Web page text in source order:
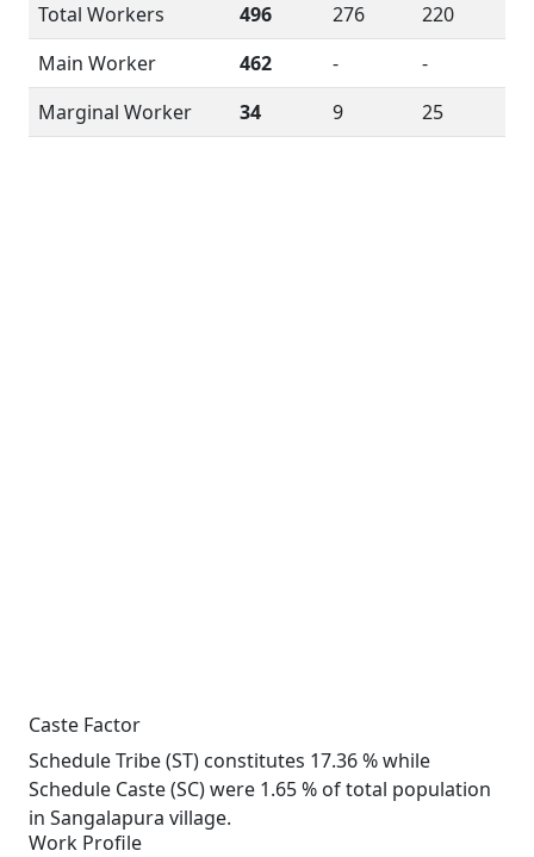
Total Workers
496 276
220
Main Worker
462 -
-
Marginal Worker
34 9 25
Caste Factor
Schedule Tribe (ST) constitutes 17.36 % while
Schedule Caste (SC) were 1.65 % of total population
in Sangalapura village.
Work Profile